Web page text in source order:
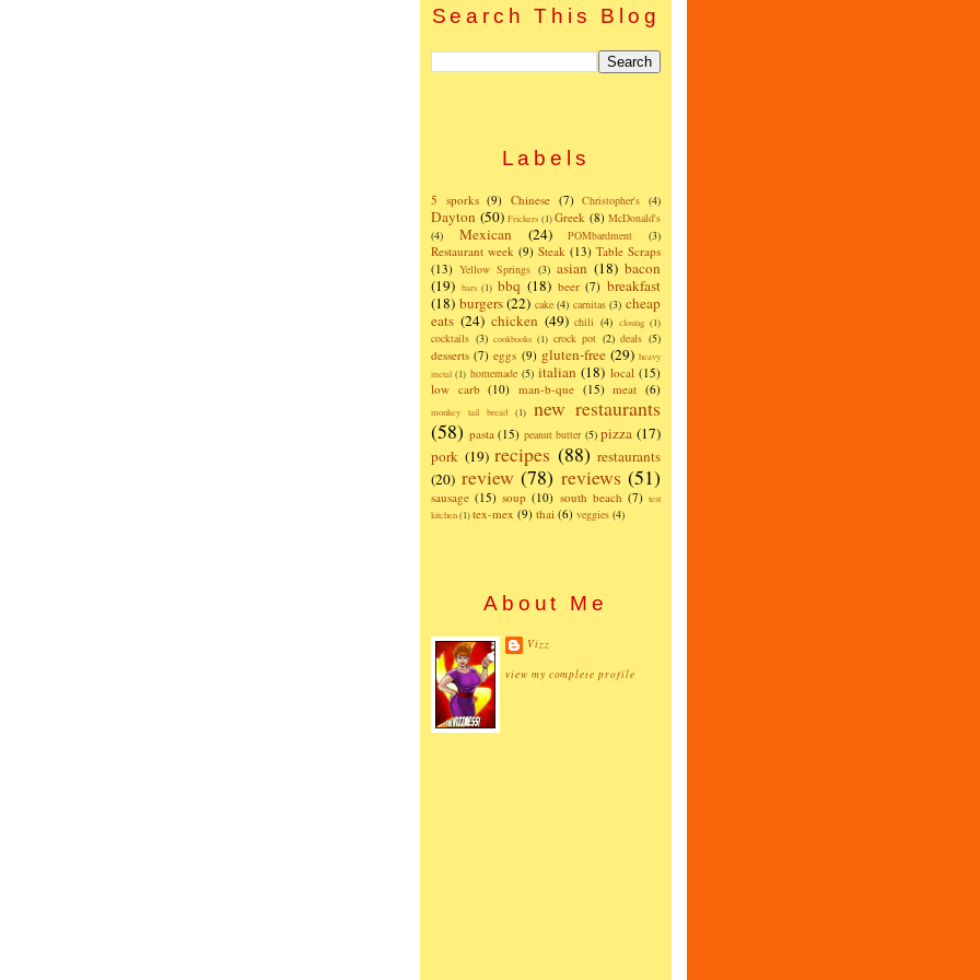
Search This Blog
Labels
5 sporks (9) Chinese (7) Christopher's (4)
Dayton (50) Frickers (1) Greek (8) McDonald's
(4)
Mexican (24) POMbardment (3)
Restaurant week (9) Steak (13) Table Scraps
(13) Yellow Springs (3) asian (18) bacon
(19) bars (1) bbq (18) beer (7) breakfast
(18) burgers(22) cake (4) carnitas (3) cheap
eats (24) chicken (49) chili (4) closing (1)
cocktails (3) cookbooks (1) crock pot (2) deals (5)
desserts (7) eggs (9) gluten-free (29) heavy
metal (1) homemade (5) italian (18) local (15)
low carb (10) man-b-que (15) meat (6)
monkey tail bread (1)
new restaurants
(58) pasta (15) peanut butter (5) pizza (17)
pork (19) recipes (88) restaurants
(20) review (78) reviews (51)
sausage (15) soup (10) south beach (7) test
kitchen(1)tex-mex (9) thai (6) veggies (4)
About Me
Vizz
view my complete profile